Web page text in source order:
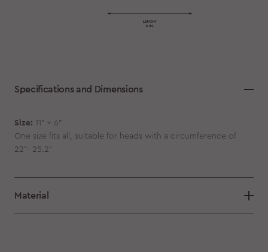
Specifications and Dimensions
Size: 11″ x 6″
One size fits all, suitable for heads with a circumference of
22″- 25.2″
Material